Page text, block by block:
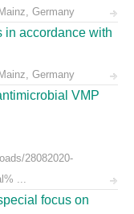
Germany
in accordance with
Germany
VMP
28082020-
...
focus on